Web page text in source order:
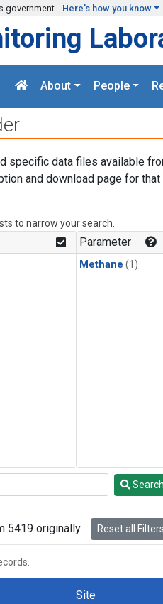
government Here's how you know
About People
specific data files available
and download page for that
to narrow your search.
Parameter
Methane (1)
Search
5419 originally. Reset all Filters
Site